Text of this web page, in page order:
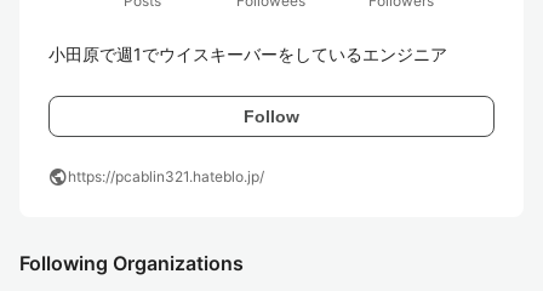
小田原で週1でウイスキーバーをしているエンジニア
Follow
publichttps://pcablin321.hateblo.jp/
Following Organizations